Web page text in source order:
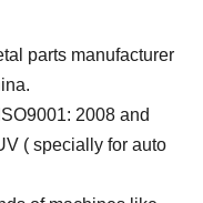
parts manufacturer
2008 and
( specially for auto